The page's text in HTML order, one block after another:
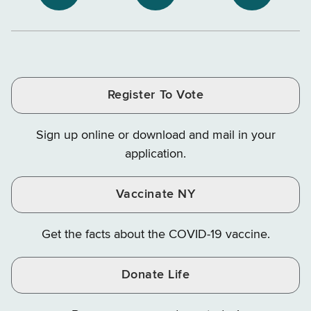
Department
of
Tax
and
Tax
and
Facebook
NYS
Instagram
NYS
Finance
X
NYS
YouTube
Register To Vote
Sign up online or download and mail in your
application.
Vaccinate NY
Get the facts about the COVID-19 vaccine.
Donate Life